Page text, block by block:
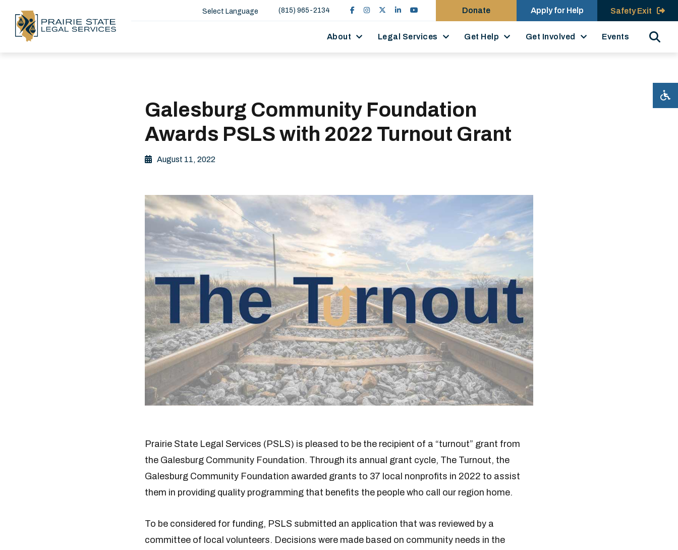
Select Language (815) 965-2134 Donate Apply for Help Safety Exit
About Legal Services Get Help Get Involved Events
Galesburg Community Foundation
Awards PSLS with 2022 Turnout Grant
August 11, 2022
Prairie State Legal Services (PSLS) is pleased to be the recipient of a “turnout” grant from
the Galesburg Community Foundation. Through its annual grant cycle, The Turnout, the
Galesburg Community Foundation awarded grants to 37 local nonprofits in 2022 to assist
them in providing quality programming that benefits the people who call our region home.
To be considered for funding, PSLS submitted an application that was reviewed by a
committee of local volunteers. Decisions were made based on community needs in the